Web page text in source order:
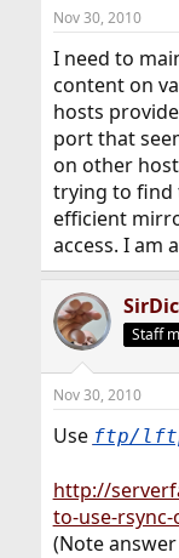
t
a
t
e
r
t
Nov 30, 2010
I need to
content on
hosts
port that
on other
trying to find
efficient
access. I am
Staff
Nov 30, 2010
Use ftp/
http://
to-use-
(Note